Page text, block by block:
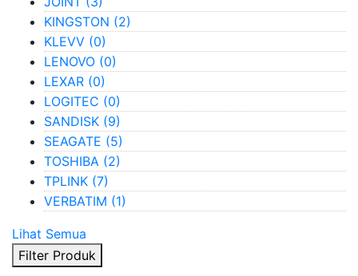
KINGSTON (2)
KLEVV (0)
LENOVO (0)
LEXAR (0)
LOGITEC (0)
SANDISK (9)
SEAGATE (5)
TOSHIBA (2)
TPLINK (7)
VERBATIM (1)
Lihat Semua
Filter Produk